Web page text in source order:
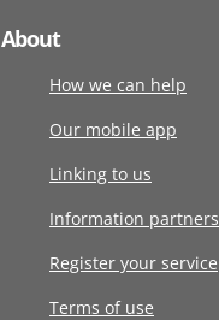
About
How we can help
Our mobile app
Linking to us
Information partners
Register your service
Terms of use